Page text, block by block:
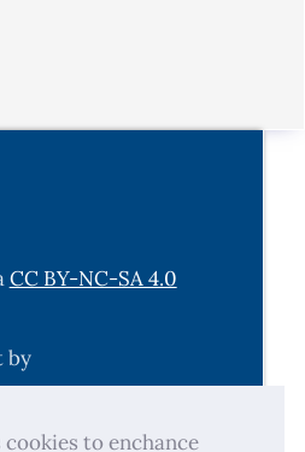
to enchance
CC BY-NC-SA 4.0
by